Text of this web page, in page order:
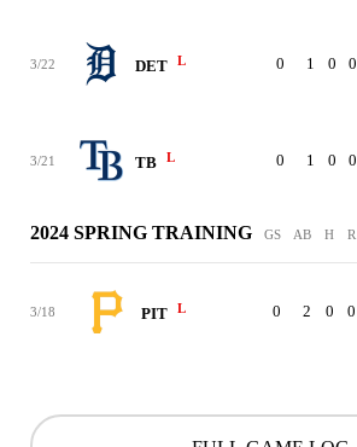
3/22 DET L 0 1 0 0
3/21 TB L 0 1 0 0
2024 SPRING TRAINING GS AB H R
3/18 PIT L 0 2 0 0